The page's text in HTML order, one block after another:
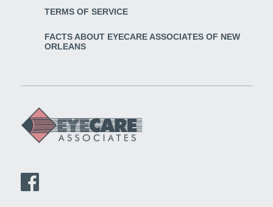
TERMS OF SERVICE
FACTS ABOUT EYECARE ASSOCIATES OF NEW
ORLEANS